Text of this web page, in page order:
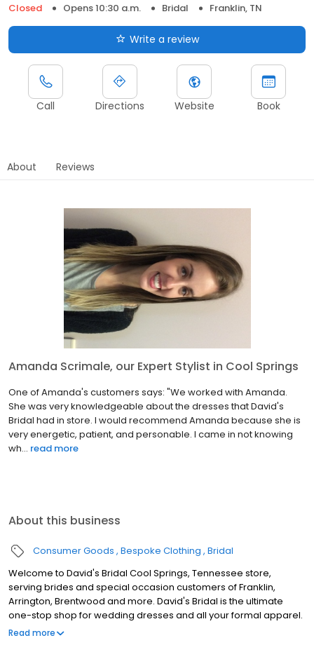
Closed
Opens 10:30 a.m. Bridal Franklin, TN
Write a review
Call Directions Website Book
About Reviews
Amanda Scrimale, our Expert Stylist in Cool Springs
One of Amanda's customers says: "We worked with Amanda.
She was very knowledgeable about the dresses that David's
Bridal had in store. I would recommend Amanda because she is
very energetic, patient, and personable. I came in not knowing
wh... read more
About this business
Consumer Goods Bespoke Clothing Bridal
Welcome to David's Bridal Cool Springs, Tennessee store,
serving brides and special occasion customers of Franklin,
Arrington, Brentwood and more. David's Bridal is the ultimate
one-stop shop for wedding dresses and all your formal apparel.
Our exclusive assortment of bridal gowns features a broad
Read more